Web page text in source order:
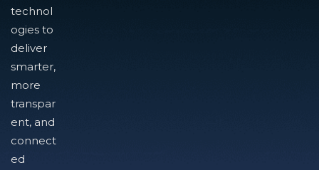
technol
ogies to
deliver
smarter,
more
transpar
ent, and
connect
ed